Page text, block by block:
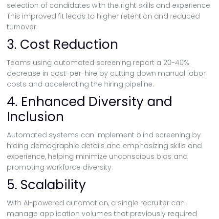
selection of candidates with the right skills and experience.
This improved fit leads to higher retention and reduced
turnover.
3. Cost Reduction
Teams using automated screening report a 20-40%
decrease in cost-per-hire by cutting down manual labor
costs and accelerating the hiring pipeline.
4. Enhanced Diversity and
Inclusion
Automated systems can implement blind screening by
hiding demographic details and emphasizing skills and
experience, helping minimize unconscious bias and
promoting workforce diversity.
5. Scalability
With AI-powered automation, a single recruiter can
manage application volumes that previously required